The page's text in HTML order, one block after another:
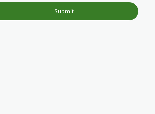
Submit